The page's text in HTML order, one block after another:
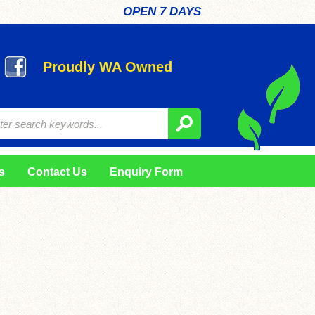
OPEN 7 DAYS
Proudly WA Owned
Contact Us Enquiry Form